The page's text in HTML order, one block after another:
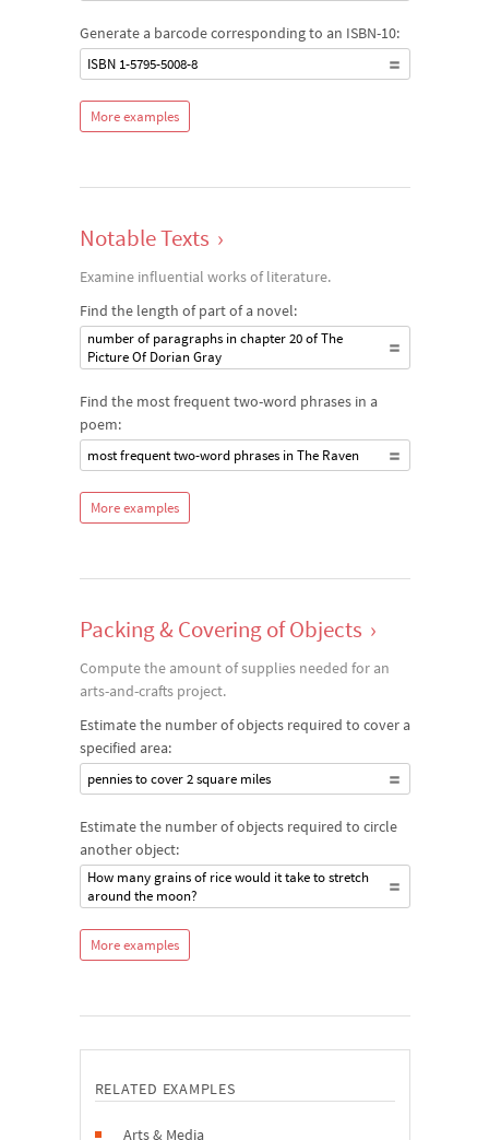
Generate a barcode corresponding to an ISBN-10:
ISBN 1-5795-5008-8
More examples
Notable Texts ›
Examine influential works of literature.
Find the length of part of a novel:
number of paragraphs in chapter 20 of The
Picture Of Dorian Gray
Find the most frequent two-word phrases in a
poem:
most frequent two-word phrases in The Raven
More examples
Packing & Covering of Objects ›
Compute the amount of supplies needed for an
arts-and-crafts project.
Estimate the number of objects required to cover a
specified area:
pennies to cover 2 square miles
Estimate the number of objects required to circle
another object:
How many grains of rice would it take to stretch
around the moon?
More examples
RELATED EXAMPLES
Arts & Media